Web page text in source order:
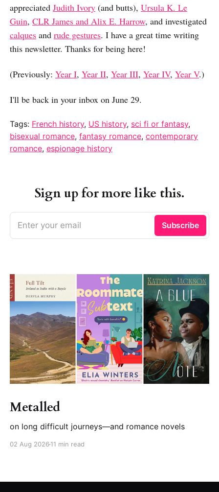
appreciated Judith Ivory (and butts), Ursula K. Le
Guin, CLR James and Alix E. Harrow, and investigated
calques and rude gestures. I have a great time writing
this newsletter. Thanks for being here!
(Previously: Year I, Year II, Year III, Year IV, Year V.)
I'll be back in your inbox on June 29.
Tags: French history, US history, sci fi or fantasy,
bisexual romance, fantasy romance, contemporary
romance, espionage history
Sign up for more like this.
Enter your email Subscribe
Metalled
on long difficult journeys—and romance novels
02 Aug 2026 11 min read